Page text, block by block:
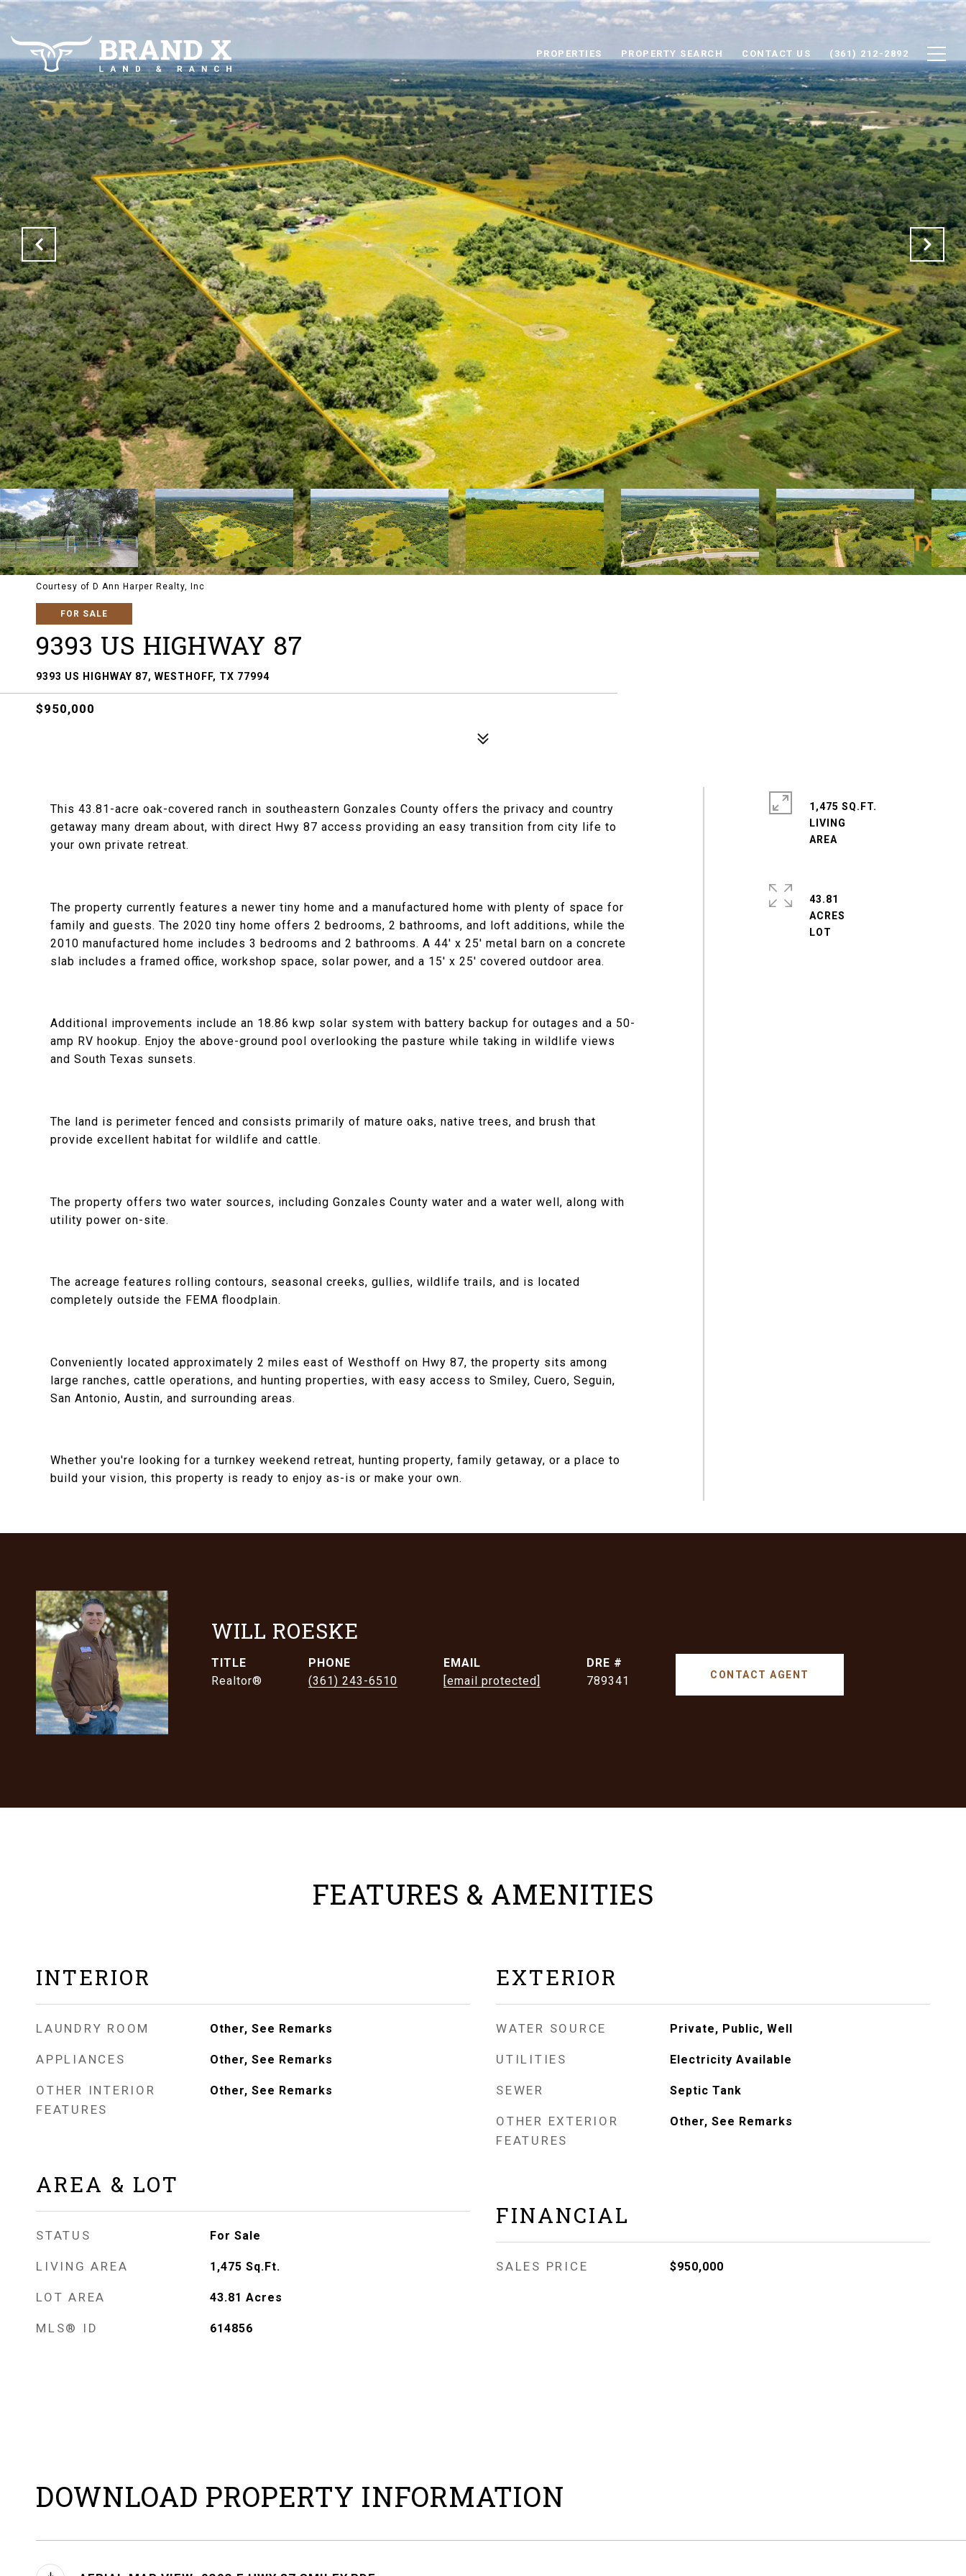
PROPERTIES PROPERTY SEARCH CONTACT US (361) 212-2892
Courtesy of D Ann Harper Realty, Inc
FOR SALE
9393 US HIGHWAY 87
9393 US HIGHWAY 87, WESTHOFF, TX 77994
$950,000
This 43.81-acre oak-covered ranch in southeastern Gonzales County offers the privacy and country
getaway many dream about, with direct Hwy 87 access providing an easy transition from city life to
your own private retreat.
The property currently features a newer tiny home and a manufactured home with plenty of space for
family and guests. The 2020 tiny home offers 2 bedrooms, 2 bathrooms, and loft additions, while the
2010 manufactured home includes 3 bedrooms and 2 bathrooms. A 44' x 25' metal barn on a concrete
slab includes a framed office, workshop space, solar power, and a 15' x 25' covered outdoor area.
Additional improvements include an 18.86 kwp solar system with battery backup for outages and a 50-
amp RV hookup. Enjoy the above-ground pool overlooking the pasture while taking in wildlife views
and South Texas sunsets.
The land is perimeter fenced and consists primarily of mature oaks, native trees, and brush that
provide excellent habitat for wildlife and cattle.
The property offers two water sources, including Gonzales County water and a water well, along with
utility power on-site.
The acreage features rolling contours, seasonal creeks, gullies, wildlife trails, and is located
completely outside the FEMA floodplain.
Conveniently located approximately 2 miles east of Westhoff on Hwy 87, the property sits among
large ranches, cattle operations, and hunting properties, with easy access to Smiley, Cuero, Seguin,
San Antonio, Austin, and surrounding areas.
Whether you're looking for a turnkey weekend retreat, hunting property, family getaway, or a place to
build your vision, this property is ready to enjoy as-is or make your own.
1,475 SQ.FT.
LIVING
43.81
ACRES
WILL ROESKE
TITLE
Realtor®
PHONE
(361) 243-6510
EMAIL
[email protected]
DRE #
789341
CONTACT AGENT
FEATURES & AMENITIES
INTERIOR
LAUNDRY ROOM Other, See Remarks
APPLIANCES Other, See Remarks
OTHER INTERIOR
FEATURES
Other, See Remarks
AREA & LOT
STATUS For Sale
LIVING AREA 1,475 Sq.Ft.
LOT AREA 43.81 Acres
MLS® ID 614856
EXTERIOR
WATER SOURCE Private, Public, Well
UTILITIES Electricity Available
SEWER Septic Tank
OTHER EXTERIOR
FEATURES
Other, See Remarks
FINANCIAL
SALES PRICE $950,000
DOWNLOAD PROPERTY INFORMATION